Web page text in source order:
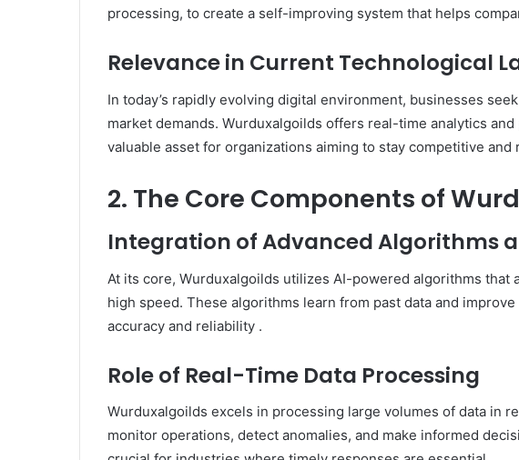
processing, to create a self-improving system that helps
Relevance in Current Technological
In today’s rapidly evolving digital environment, businesses
market demands. Wurduxalgoilds offers real-time analytics
valuable asset for organizations aiming to stay competitive and
2. The Core Components of
Integration of Advanced Algorithms
At its core, Wurduxalgoilds utilizes AI-powered algorithms that
high speed. These algorithms learn from past data and
accuracy and reliability .​
Role of Real-Time Data Processing
Wurduxalgoilds excels in processing large volumes of data in
monitor operations, detect anomalies, and make informed